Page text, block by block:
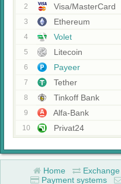
2 Visa/MasterCard
3 Ethereum
4 Volet
5 Litecoin
6 Payeer
7 Tether
8 Tinkoff Bank
9 Alfa-Bank
10 Privat24
Home Exchange
Payment systems